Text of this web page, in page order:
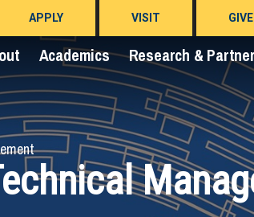
APPLY VISIT GIVE
Academics Research &